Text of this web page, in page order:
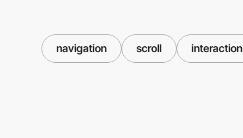
navigation scroll interaction